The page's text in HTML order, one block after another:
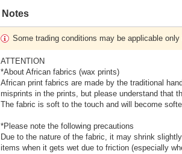
Notes
Some trading conditions may be applicable only
ATTENTION
*About African fabrics (wax prints)
African print fabrics are made by the traditional
misprints in the prints, but please understand that
The fabric is soft to the touch and will become
*Please note the following precautions
Due to the nature of the fabric, it may shrink
items when it gets wet due to friction (especially